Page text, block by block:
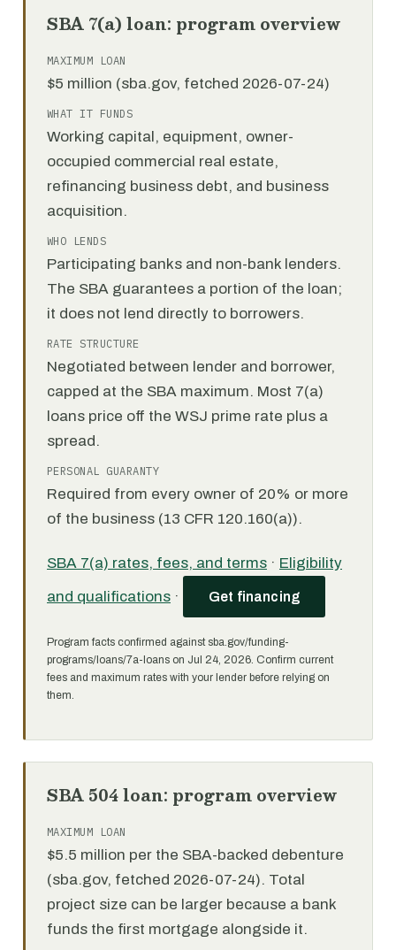
SBA 7(a) loan: program overview
MAXIMUM LOAN
$5 million (sba.gov, fetched 2026-07-24)
WHAT IT FUNDS
Working capital, equipment, owner-
occupied commercial real estate,
refinancing business debt, and business
acquisition.
WHO LENDS
Participating banks and non-bank lenders.
The SBA guarantees a portion of the loan;
it does not lend directly to borrowers.
RATE STRUCTURE
Negotiated between lender and borrower,
capped at the SBA maximum. Most 7(a)
loans price off the WSJ prime rate plus a
spread.
PERSONAL GUARANTY
Required from every owner of 20% or more
of the business (13 CFR 120.160(a)).
SBA 7(a) rates, fees, and terms · Eligibility
and qualifications · Get financing
Program facts confirmed against sba.gov/funding-
programs/loans/7a-loans on Jul 24, 2026. Confirm current
fees and maximum rates with your lender before relying on
them.
SBA 504 loan: program overview
MAXIMUM LOAN
$5.5 million per the SBA-backed debenture
(sba.gov, fetched 2026-07-24). Total
project size can be larger because a bank
funds the first mortgage alongside it.